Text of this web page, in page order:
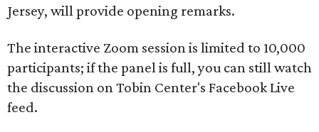
Jersey, will provide opening remarks.
The interactive Zoom session is limited to 10,000
participants; if the panel is full, you can still watch
the discussion on Tobin Center's Facebook Live
feed.